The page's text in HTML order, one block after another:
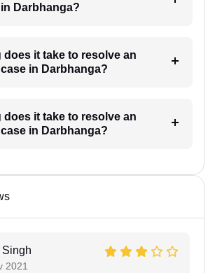
Darbhanga?
does it take to resolve an
in Darbhanga?
does it take to resolve an
in Darbhanga?
2021